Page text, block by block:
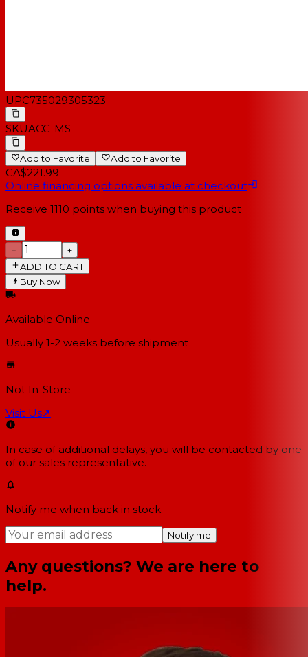
UPC735029305323
SKUACC-MS
Add to Favorite Add to Favorite
CA$221.99
Online financing options available at checkout
Receive 1110 points when buying this product
−
+
ADD TO CART
Buy Now
Available Online
Usually 1-2 weeks before shipment
Not In-Store
Visit Us↗
In case of additional delays, you will be contacted by one
of our sales representative.
Notify me when back in stock
Notify me
Any questions? We are here to
help.